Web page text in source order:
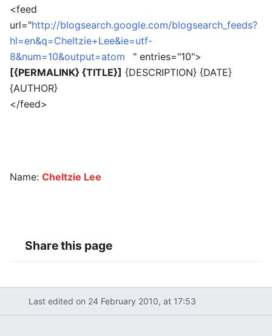
<feed
url="http://blogsearch.google.com/blogsearch_feeds?
hl=en&q=Cheltzie+Lee&ie=utf-
8&num=10&output=atom
" entries="10">
[{PERMALINK} {TITLE}] {DESCRIPTION} {DATE}
{AUTHOR}
</feed>
Name: Cheltzie Lee
Share this page
Last edited on 24 February 2010, at 17:53